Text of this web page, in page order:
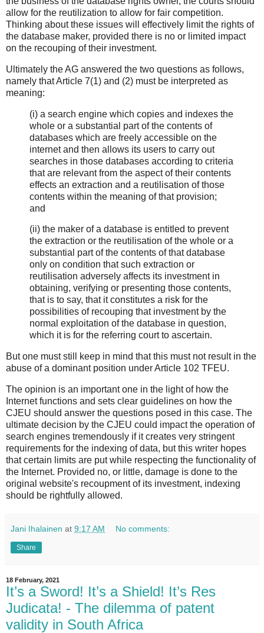
allow for the reutilization to allow for fair competition.
Thinking about these issues will effectively limit the rights of
the database maker, provided there is no or limited impact
on the recouping of their investment.
Ultimately the AG answered the two questions as follows,
namely that Article 7(1) and (2) must be interpreted as
meaning:
(i) a search engine which copies and indexes the
whole or a substantial part of the contents of
databases which are freely accessible on the
internet and then allows its users to carry out
searches in those databases according to criteria
that are relevant from the aspect of their contents
effects an extraction and a reutilisation of those
contents within the meaning of that provision;
and
(ii) the maker of a database is entitled to prevent
the extraction or the reutilisation of the whole or a
substantial part of the contents of that database
only on condition that such extraction or
reutilisation adversely affects its investment in
obtaining, verifying or presenting those contents,
that is to say, that it constitutes a risk for the
possibilities of recouping that investment by the
normal exploitation of the database in question,
which it is for the referring court to ascertain.
But one must still keep in mind that this must not result in the
abuse of a dominant position under Article 102 TFEU.
The opinion is an important one in the light of how the
Internet functions and sets clear guidelines on how the
CJEU should answer the questions posed in this case. The
ultimate decision by the CJEU could impact the operation of
search engines tremendously if it creates very stringent
requirements for the indexing of data, but this writer hopes
that certain limits are put while respecting the functionality of
the Internet. Provided no, or little, damage is done to the
original website's recoupment of its investment, indexing
should be rightfully allowed.
Jani Ihalainen at 9:17 AM No comments:
Share
18 February, 2021
It’s a Sword! It’s a Shield! It’s Res
Judicata! - The dilemma of patent
validity in South Africa